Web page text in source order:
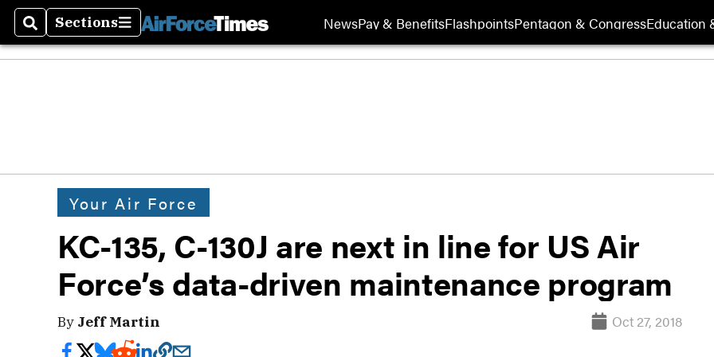
SearchSections
Sections NewsPay & BenefitsFlashpointsPentagon & CongressEducation
Your Air Force
KC-135, C-130J are next in line for US Air
Force’s data-driven maintenance program
By Jeff Martin Oct 27, 2018